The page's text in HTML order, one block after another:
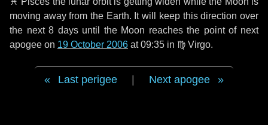
moving away from the Earth. It will keep this direction over
the next8 daysuntil the Moon reaches the point of next
apogee on 19 October 2006 at 09:35 in ♍ Virgo.
Last perigee Next apogee